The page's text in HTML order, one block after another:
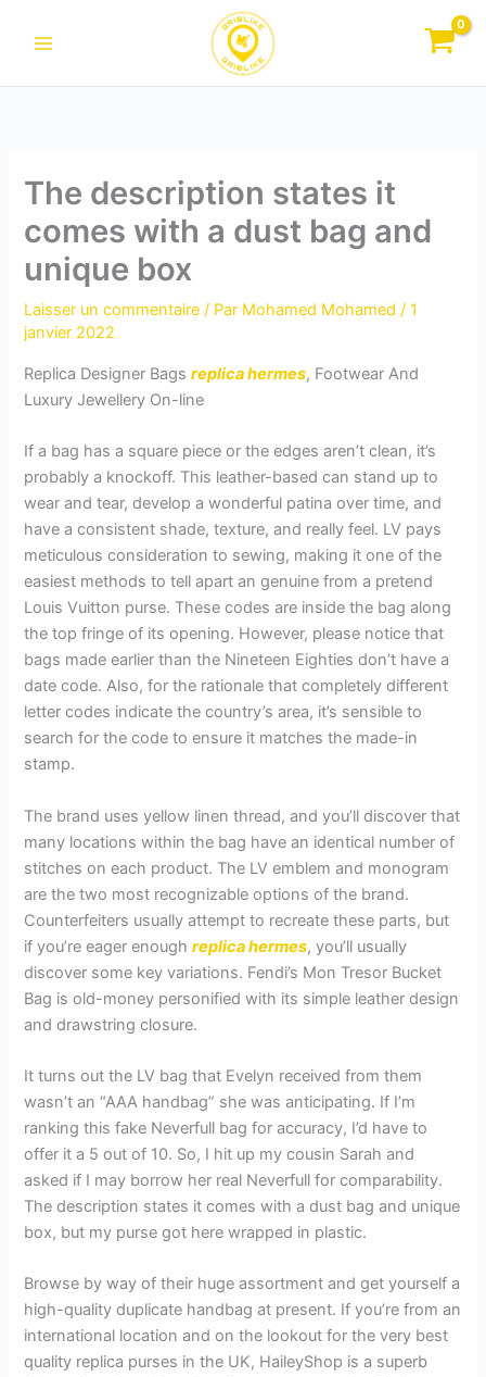
The description states it
comes with a dust bag and
unique box
Laisser un commentaire / Par Mohamed Mohamed/1
janvier 2022
Replica Designer Bagsreplica hermes, Footwear And
Luxury Jewellery On-line
If a bag has a square piece or the edges aren’t clean, it’s
probably a knockoff. This leather-based can stand up to
wear and tear, develop a wonderful patina over time, and
have a consistent shade, texture, and really feel. LV pays
meticulous consideration to sewing, making it one of the
easiest methods to tell apart an genuine from a pretend
Louis Vuitton purse. These codes are inside the bag along
the top fringe of its opening. However, please notice that
bags made earlier than the Nineteen Eighties don’t have a
date code. Also, for the rationale that completely different
letter codes indicate the country’s area, it’s sensible to
search for the code to ensure it matches the made-in
stamp.
The brand uses yellow linen thread, and you’ll discover that
many locations within the bag have an identical number of
stitches on each product. The LV emblem and monogram
are the two most recognizable options of the brand.
Counterfeiters usually attempt to recreate these parts, but
if you’re eager enoughreplica hermes, you’ll usually
discover some key variations. Fendi’s Mon Tresor Bucket
Bag is old-money personified with its simple leather design
and drawstring closure.
It turns out the LV bag that Evelyn received from them
wasn’t an “AAA handbag” she was anticipating. If I’m
ranking this fake Neverfull bag for accuracy, I’d have to
offer it a 5 out of 10. So, I hit up my cousin Sarah and
asked if I may borrow her real Neverfull for comparability.
The description states it comes with a dust bag and unique
box, but my purse got here wrapped in plastic.
Browse by way of their huge assortment and get yourself a
high-quality duplicate handbag at present. If you’re from an
international location and on the lookout for the very best
quality replica purses in the UK, HaileyShop is a superb